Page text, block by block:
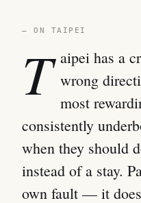
— ON TAIPEI
T aipei has a
wrong
most
consistently
when they should
instead of a stay.
own fault — it